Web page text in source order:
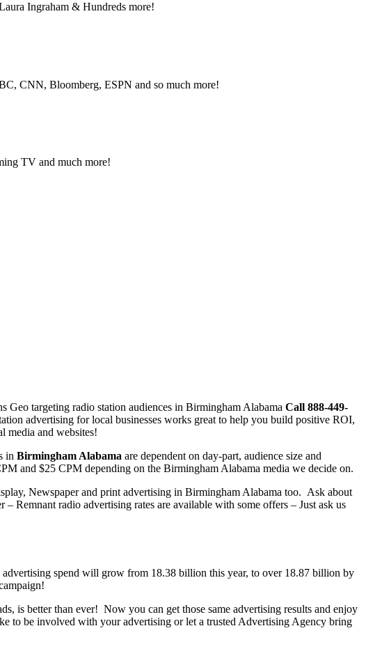
Ingraham & Hundreds more!
CNN, Bloomberg, ESPN and so much more!
TV and much more!
Geo targeting radio station audiences in Birmingham Alabama Call 888-449-
advertising for local businesses works great to help you build positive ROI,
media and websites!
in Birmingham Alabama are dependent on day-part, audience size and
and $25 CPM depending on the Birmingham Alabama media we decide on.
Newspaper and print advertising in Birmingham Alabama too. Ask about
Remnant radio advertising rates are available with some offers – Just ask us
spend will grow from 18.38 billion this year, to over 18.87 billion by
is better than ever! Now you can get those same advertising results and enjoy
to be involved with your advertising or let a trusted Advertising Agency bring